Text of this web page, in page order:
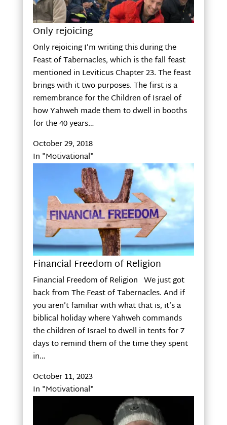
Only rejoicing
Only rejoicing I’m writing this during the
Feast of Tabernacles, which is the fall feast
mentioned in Leviticus Chapter 23. The feast
brings with it two purposes. The first is a
remembrance for the Children of Israel of
how Yahweh made them to dwell in booths
for the 40 years…
October 29, 2018
In "Motivational"
Financial Freedom of Religion
Financial Freedom of Religion We just got
back from The Feast of Tabernacles. And if
you aren’t familiar with what that is, it’s a
biblical holiday where Yahweh commands
the children of Israel to dwell in tents for 7
days to remind them of the time they spent
in…
October 11, 2023
In "Motivational"